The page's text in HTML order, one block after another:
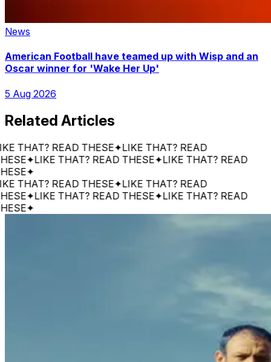
News
American Football have teamed up with Wisp and an
Oscar winner for 'Wake Her Up'
5 Aug 2026
Related Articles
READ THESE✦LIKE THAT? READ
✦LIKE THAT? READ THESE✦LIKE THAT? READ
✦
READ THESE✦LIKE THAT? READ
✦LIKE THAT? READ THESE✦LIKE THAT? READ
✦